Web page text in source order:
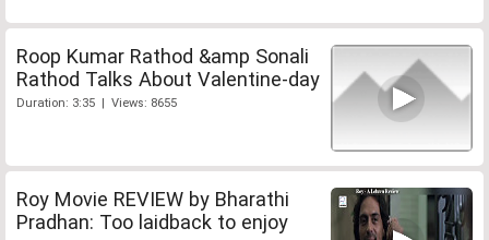
Roop Kumar Rathod &amp Sonali
Rathod Talks About Valentine-day
Duration: 3:35 | Views: 8655
Roy Movie REVIEW by Bharathi
Pradhan: Too laidback to enjoy